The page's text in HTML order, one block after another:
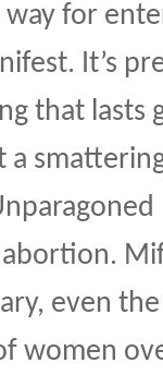
for
It’s
that lasts
a
abortion.
even
women